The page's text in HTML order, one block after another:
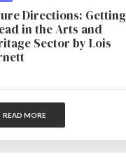
Directions: Getting
in the Arts and
Sector by Lois
READ MORE